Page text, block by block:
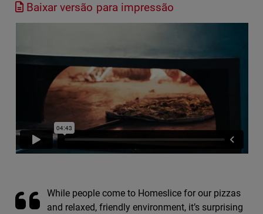
Baixar versão para impressão
While people come to Homeslice for our pizzas
and relaxed, friendly environment, it’s surprising